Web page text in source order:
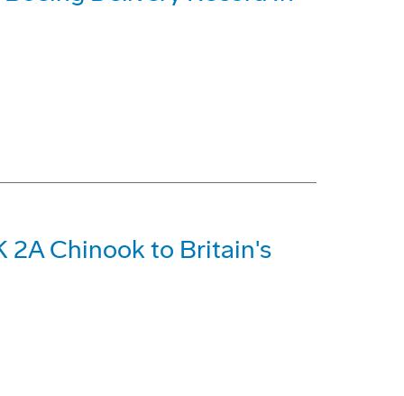
2A Chinook to Britain's